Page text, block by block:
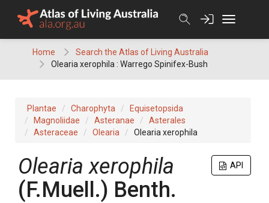
Home
Search the Atlas of Living Australia
Olearia xerophila : Warrego Spinifex-Bush
Plantae Charophyta
Equisetopsida
Magnoliidae
Asteranae
Asterales
Asteraceae
Olearia Olearia xerophila
API
Olearia xerophila
(F.Muell.) Benth.